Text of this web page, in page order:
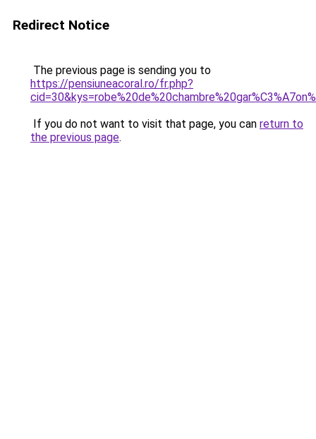
Redirect Notice
The previous page is sending you to
https://pensiuneacoral.ro/fr.php?
If you do not want to visit that page, you can return to
the previous page.